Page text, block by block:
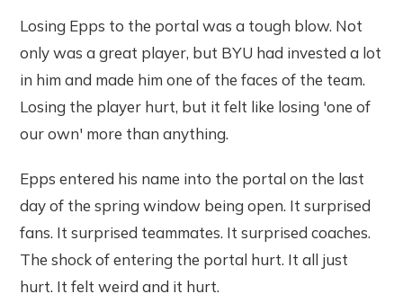
Losing Epps to the portal was a tough blow. Not
only was a great player, but BYU had invested a lot
in him and made him one of the faces of the team.
Losing the player hurt, but it felt like losing 'one of
our own' more than anything.
Epps entered his name into the portal on the last
day of the spring window being open. It surprised
fans. It surprised teammates. It surprised coaches.
The shock of entering the portal hurt. It all just
hurt. It felt weird and it hurt.